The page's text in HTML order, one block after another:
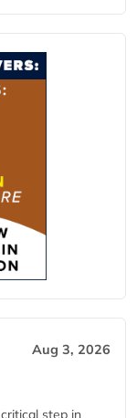
Aug 3, 2026
step in